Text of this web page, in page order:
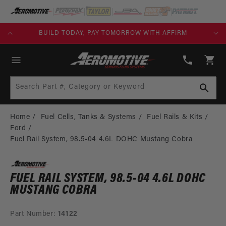
SKIP TO
CONTENT
BUILD TODAY, PAY TOMORROW WITH AFFIRM
808-
Cart
Search Part #, Category or Keyword
Home Fuel Cells, Tanks & Systems
Fuel Rails & Kits
Ford
Fuel Rail System, 98.5-04 4.6L DOHC Mustang Cobra
FUEL RAIL SYSTEM, 98.5-04 4.6L DOHC
MUSTANG COBRA
Part Number: 14122